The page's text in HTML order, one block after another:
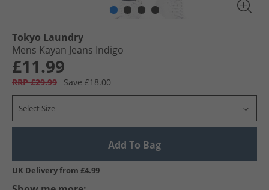
Tokyo Laundry
Mens Kayan Jeans Indigo
£11.99
RRP £29.99 Save £18.00
Select Size
Add To Bag
UK Delivery from £4.99